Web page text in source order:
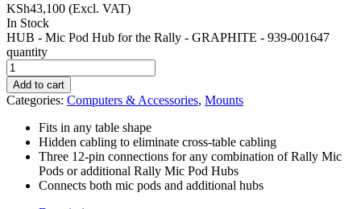
KSh43,100 (Excl. VAT)
In Stock
HUB - Mic Pod Hub for the Rally - GRAPHITE - 939-001647
quantity
Add to cart
Categories: Computers & Accessories, Mounts
Fits in any table shape
Hidden cabling to eliminate cross-table cabling
Three 12-pin connections for any combination of Rally Mic
Pods or additional Rally Mic Pod Hubs
Connects both mic pods and additional hubs